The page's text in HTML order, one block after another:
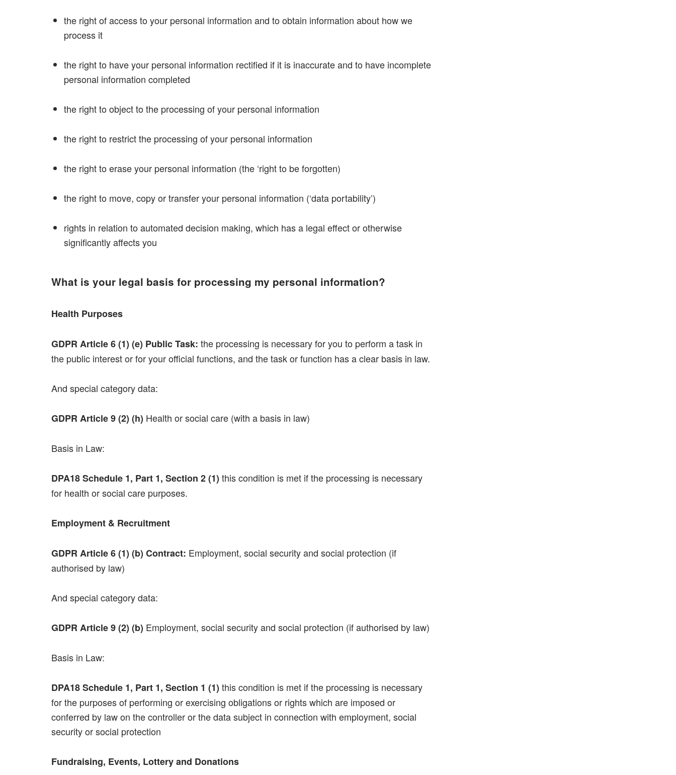
the right of access to your personal information and to obtain information about how we
process it
the right to have your personal information rectified if it is inaccurate and to have incomplete
personal information completed
the right to object to the processing of your personal information
the right to restrict the processing of your personal information
the right to erase your personal information (the ‘right to be forgotten)
the right to move, copy or transfer your personal information (‘data portability’)
rights in relation to automated decision making, which has a legal effect or otherwise
significantly affects you
What is your legal basis for processing my personal information?
Health Purposes
GDPR Article 6 (1) (e) Public Task: the processing is necessary for you to perform a task in
the public interest or for your official functions, and the task or function has a clear basis in law.
And special category data:
GDPR Article 9 (2) (h) Health or social care (with a basis in law)
Basis in Law:
DPA18 Schedule 1, Part 1, Section 2 (1) this condition is met if the processing is necessary
for health or social care purposes.
Employment & Recruitment
GDPR Article 6 (1) (b) Contract: Employment, social security and social protection (if
authorised by law)
And special category data:
GDPR Article 9 (2) (b) Employment, social security and social protection (if authorised by law)
Basis in Law:
DPA18 Schedule 1, Part 1, Section 1 (1) this condition is met if the processing is necessary
for the purposes of performing or exercising obligations or rights which are imposed or
conferred by law on the controller or the data subject in connection with employment, social
security or social protection
Fundraising, Events, Lottery and Donations